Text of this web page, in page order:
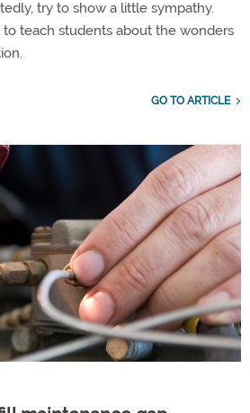
try to show a little sympathy.
teach students about the wonders
GO TO ARTICLE